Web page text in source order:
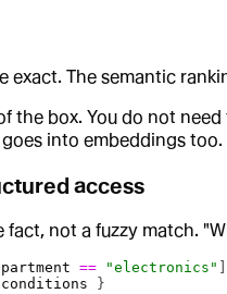
exact. The semantic
the box. You do not
into embeddings too.
access
fact, not a fuzzy match.
== "electronics"
conditions }